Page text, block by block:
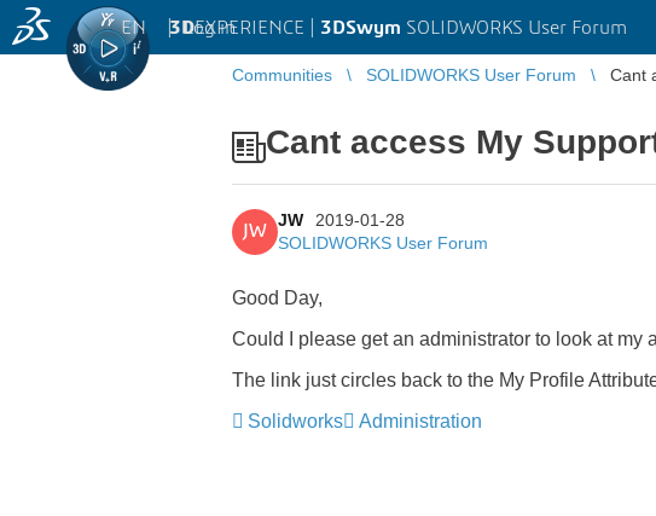
3DEXPERIENCE | 3DSwym SOLIDWORKS User Forum
EN | Log in
Communities SOLIDWORKS User Forum Cant
Cant access My
JW
JW
2019-01-28
SOLIDWORKS User Forum
Good Day,
Could I please get an administrator to look at my
The link just circles back to the My Profile
Solidworks
Administration